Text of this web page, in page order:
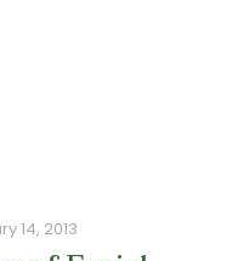
14, 2013